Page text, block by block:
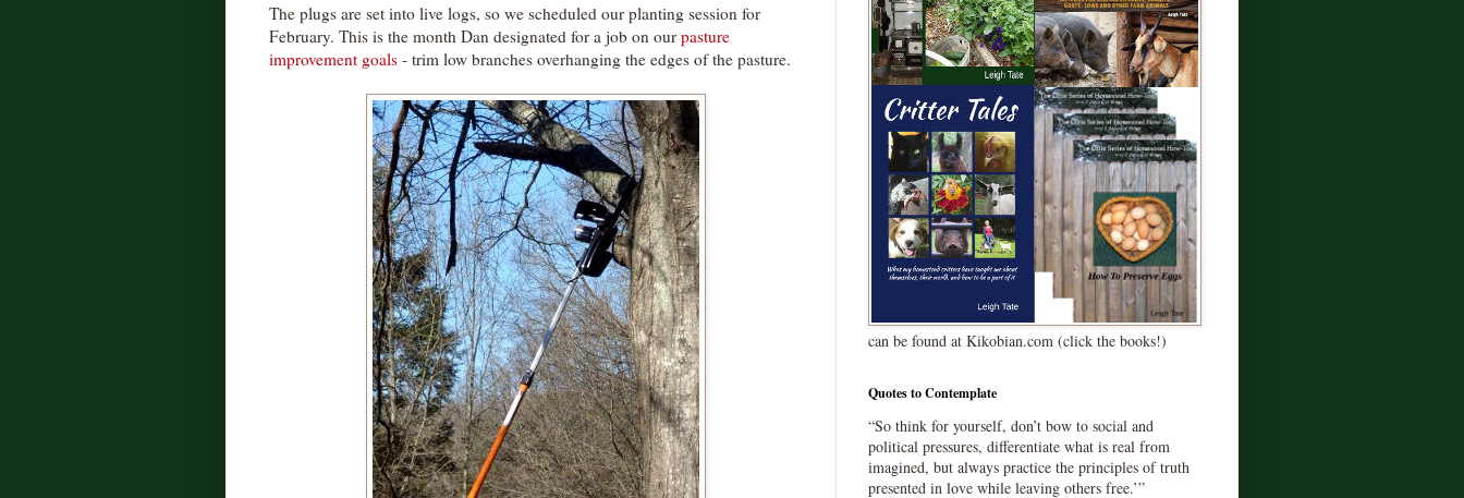
The plugs are set into live logs, so we scheduled our planting session for
February. This is the month Dan designated for a job on our pasture
improvement goals - trim low branches overhanging the edges of the pasture.
can be found at Kikobian.com (click the books!)
Quotes to Contemplate
“So think for yourself, don’t bow to social and
political pressures, differentiate what is real from
imagined, but always practice the principles of truth
presented in love while leaving others free.’”